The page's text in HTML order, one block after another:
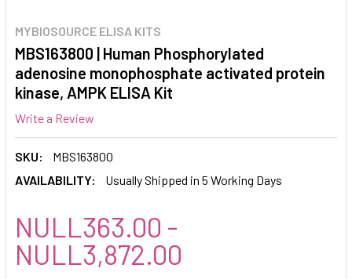
MYBIOSOURCE ELISA KITS
MBS163800 | Human Phosphorylated
adenosine monophosphate activated protein
kinase, AMPK ELISA Kit
Write a Review
SKU:
MBS163800
AVAILABILITY:
Usually Shipped in 5 Working Days
NULL363.00 -
NULL3,872.00